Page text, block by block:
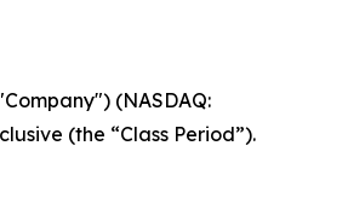
(NASDAQ:
(the “Class Period”).